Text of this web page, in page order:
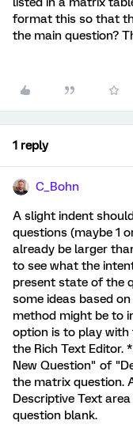
format this so that
the main question?
1 reply
C_Bohn
A slight indent
questions (maybe 1
already be larger
to see what the
present state of the
some ideas based
method might be to
option is to play with
the Rich Text Editor.
New Question" of
the matrix question.
Descriptive Text
question blank.